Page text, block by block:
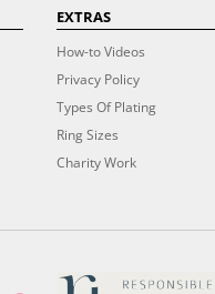
EXTRAS
How-to Videos
Privacy Policy
Types Of Plating
Ring Sizes
Charity Work